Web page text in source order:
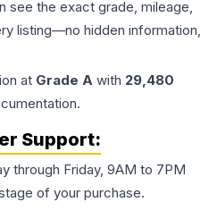
see the exact grade, mileage,
listing—no hidden information,
at Grade A with 29,480
Support:
through Friday, 9AM to 7PM
of your purchase.